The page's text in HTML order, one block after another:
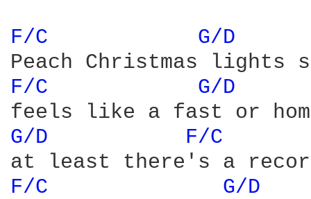
F/C G/D
F/C G/D
G/D F/C
F/C G/D